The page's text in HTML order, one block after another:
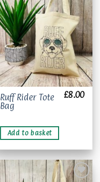
Add to
wishlist
Ruff Rider Tote
Bag
£8.00
Add to basket